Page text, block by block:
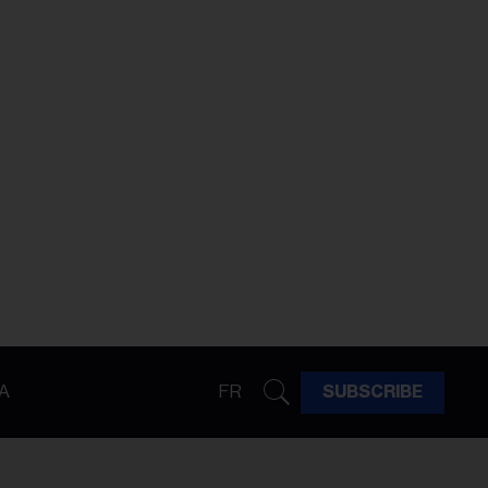
FR SUBSCRIBE